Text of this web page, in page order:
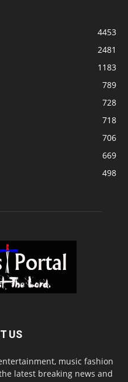
4453
2481
1183
789
728
718
706
669
498
US
music fashion
latest breaking news and